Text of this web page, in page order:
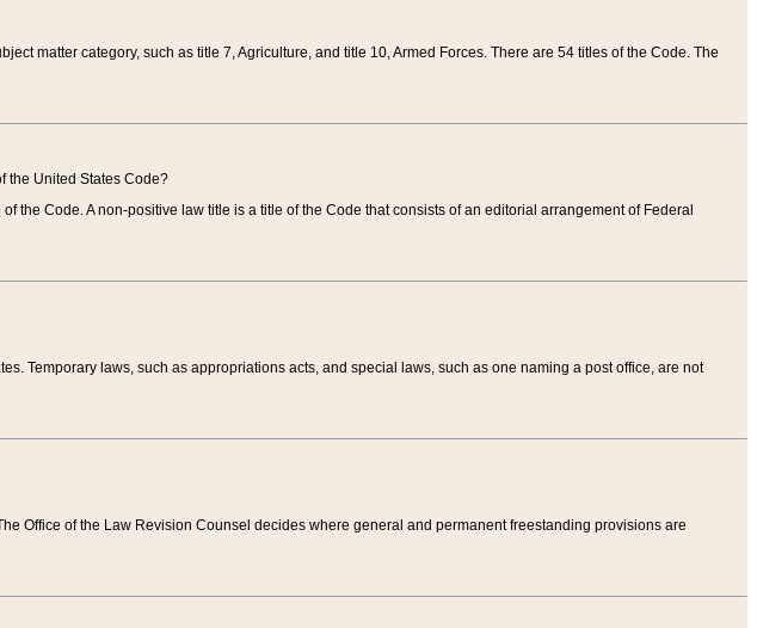
matter category, such as title 7, Agriculture, and title 10, Armed Forces. There are 54 titles of the Code. The
the United States Code?
the Code. A non-positive law title is a title of the Code that consists of an editorial arrangement of Federal
Temporary laws, such as appropriations acts, and special laws, such as one naming a post office, are not
Office of the Law Revision Counsel decides where general and permanent freestanding provisions are